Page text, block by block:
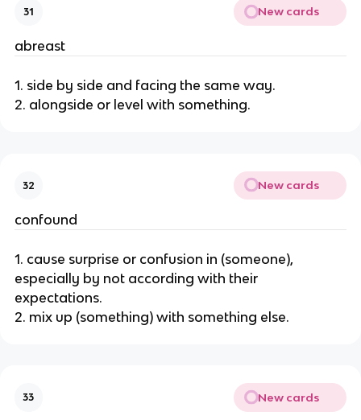
31 New cards
abreast
1. side by side and facing the same way.
2. alongside or level with something.
32 New cards
confound
1. cause surprise or confusion in (someone),
especially by not according with their
expectations.
2. mix up (something) with something else.
33 New cards